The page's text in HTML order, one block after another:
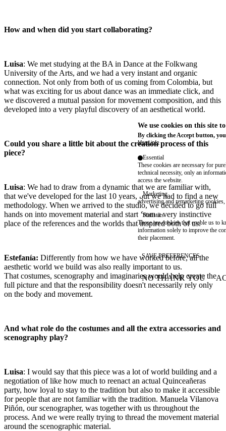
How and when did you start collaborating?
Luisa: We met studying at the BA in Dance at the Folkwang
University of the Arts, and we had a very instant and organic
connection. Not only from both of us coming from Colombia, but
what was exciting for us about dance was an immediate click, and
we discovered a mutual passion for movement composition, and this
developed into a very playful discovery of an aesthetical world.
Could you share a little bit about the creation process of this
piece?
Luisa: We had to draw from a dynamic that we are familiar with,
that we've developed for the last 10 years, but we had to find a new
methodology. When we arrived to the studio, we decided to go full
hands on into movement material and start from a very instinctive
place of the references and the worlds that inspired both of us.
Estefanía: Differently from how we have worked before, all the
aesthetic world we build was also really important to us.
That costumes, scenography and imaginaries would help create the
full picture and that the responsibility doesn't necessarily rely only
on the body and movement.
And what role do the costumes and all the extra accessories and
scenography play?
Luisa: I would say that this piece was a lot of world building and a
negotiation of like how much to reenact an actual Quinceañeras
party, how loyal to stay to the tradition but also to make it accessible
for people that are not familiar with the tradition. Manuela Vilanova
Piñón, our scenographer, was together with us throughout the
process. And we were really trying to thread the movement material
around the scenographic material.
We use cookies on this site
By clicking the Accept button,
More info
Essential
These cookies are necessary for
technical necessity, only an
access the website.
Marketing
advertising and remarketing cookies,
Statistics
These are cookies that enable us to
information solely to improve the
their placement.
SAVE PREFERENCES
NO THANK YOU
WITHDRAW